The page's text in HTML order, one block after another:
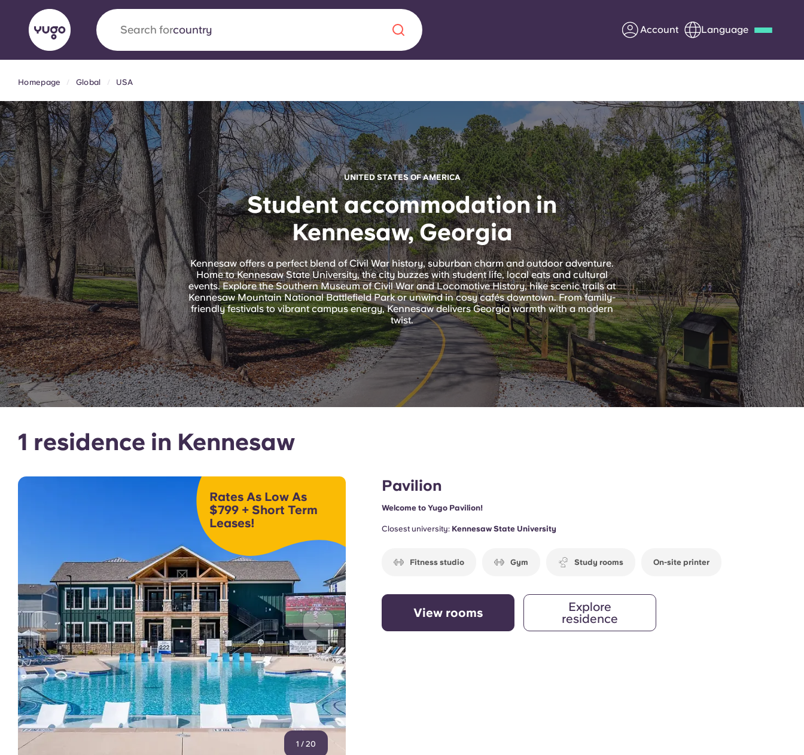
Search foruniversity Account Language
AboutLocationsMore Apply Now
Yugo x VCARB: Driving a new era in
student housing
Yugo’s pioneering partnership with VCARB fuels innovation,
ambition, and unforgettable student moments.
About us
Partner with Yugo
FAQs
Information for Parents
Blog
Get in touch
English (GB)
Portuguese
Homepage Global USA
UNITED STATES OF AMERICA
Student accommodation in
Kennesaw, Georgia
Kennesaw offers a perfect blend of Civil War history, suburban charm and outdoor adventure.
Home to Kennesaw State University, the city buzzes with student life, local eats and cultural
events. Explore the Southern Museum of Civil War and Locomotive History, hike scenic trails at
Kennesaw Mountain National Battlefield Park or unwind in cosy cafés downtown. From family-
friendly festivals to vibrant campus energy, Kennesaw delivers Georgia warmth with a modern
twist.
1 residence in Kennesaw
Rates As Low As
$799 + Short Term
Leases!
1 / 20
Pavilion
Welcome to Yugo Pavilion!
Closest university: Kennesaw State University
Fitness studio Gym Study rooms On-site printer
View rooms
Explore
residence